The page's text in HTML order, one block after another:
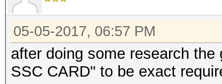
05-05-2017, 06:57 PM
after doing some research
SSC CARD" to be exact